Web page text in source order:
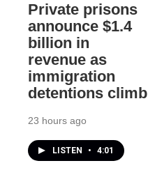
Private prisons
announce $1.4
billion in
revenue as
immigration
detentions climb
23 hours ago
LISTEN • 4:01